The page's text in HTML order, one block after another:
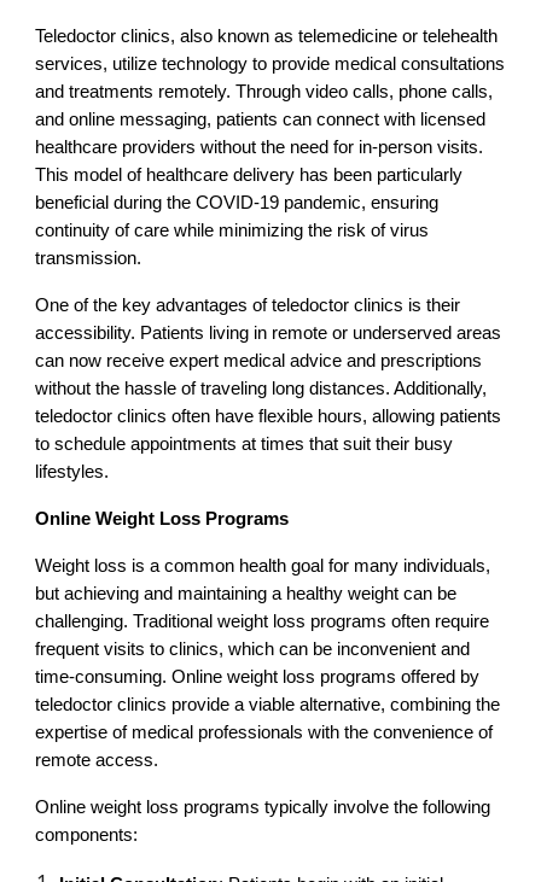
Teledoctor clinics, also known as telemedicine or telehealth
services, utilize technology to provide medical consultations
and treatments remotely. Through video calls, phone calls,
and online messaging, patients can connect with licensed
healthcare providers without the need for in-person visits.
This model of healthcare delivery has been particularly
beneficial during the COVID-19 pandemic, ensuring
continuity of care while minimizing the risk of virus
transmission.
One of the key advantages of teledoctor clinics is their
accessibility. Patients living in remote or underserved areas
can now receive expert medical advice and prescriptions
without the hassle of traveling long distances. Additionally,
teledoctor clinics often have flexible hours, allowing patients
to schedule appointments at times that suit their busy
lifestyles.
Online Weight Loss Programs
Weight loss is a common health goal for many individuals,
but achieving and maintaining a healthy weight can be
challenging. Traditional weight loss programs often require
frequent visits to clinics, which can be inconvenient and
time-consuming. Online weight loss programs offered by
teledoctor clinics provide a viable alternative, combining the
expertise of medical professionals with the convenience of
remote access.
Online weight loss programs typically involve the following
components: